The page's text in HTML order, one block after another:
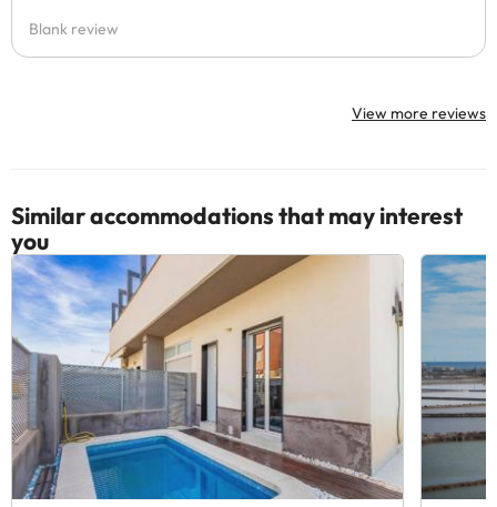
Blank review
View more reviews
Similar accommodations that may interest
you